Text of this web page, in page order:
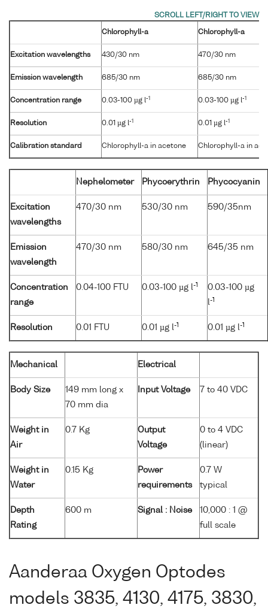
Chlorophyll-a Chlorophyll-a
Excitation wavelengths 430/30 nm 470/30 nm
Emission wavelength 685/30 nm 685/30 nm
Concentration range 0.03-100 µg l-1 0.03-100 µg l-1
Resolution 0.01 µg l-1 0.01 µg l-1
Calibration standard Chlorophyll-a in acetone Chlorophyll-a in
Nephelometer Phycoerythrin Phycocyanin
Excitation
wavelengths
470/30 nm 530/30 nm 590/35nm
Emission
wavelength
470/30 nm 580/30 nm 645/35 nm
Concentration
range
0.04-100 FTU 0.03-100 µg l-1
0.03-100 µg
l-1
Resolution 0.01 FTU 0.01 µg l-1 0.01 µg l-1
Mechanical Electrical
Body Size
149 mm long x
70 mm dia
Input Voltage 7 to 40 VDC
Weight in
Air
0.7 Kg
Output
Voltage
0 to 4 VDC
(linear)
Weight in
Water
0.15 Kg
Power
requirements
0.7 W
typical
Depth
Rating
600 m Signal : Noise
10,000 : 1 @
full scale
Aanderaa Oxygen Optodes
models 3835, 4130, 4175, 3830,